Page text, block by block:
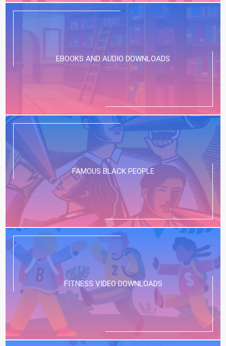
EBOOKS AND AUDIO DOWNLOADS
FAMOUS BLACK PEOPLE
FITNESS VIDEO DOWNLOADS